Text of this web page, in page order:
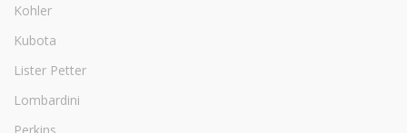
Kohler
Kubota
Lister Petter
Lombardini